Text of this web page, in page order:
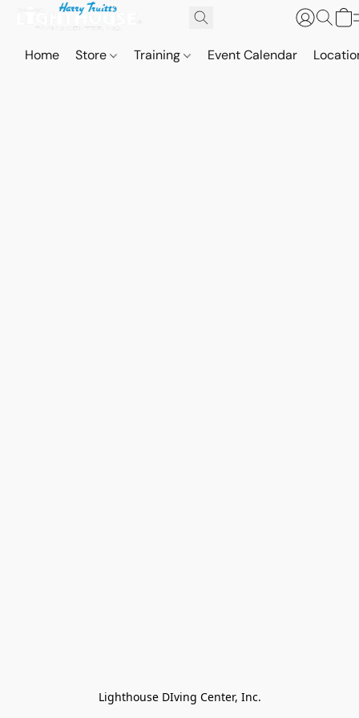
Home Store Training Event Calendar
Lighthouse DIving Center, Inc.